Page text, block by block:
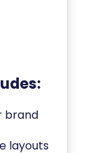
brand
layouts